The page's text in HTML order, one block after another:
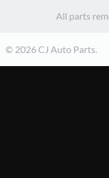
All parts
© 2026 CJ Auto Parts.